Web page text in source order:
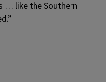
… like the Southern